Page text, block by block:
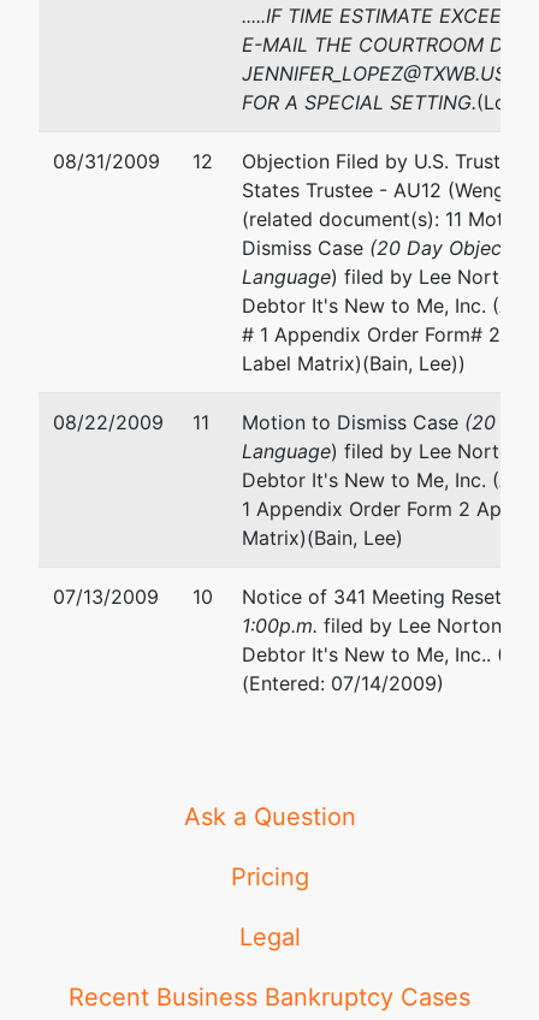
.....IF TIME ESTIMATE EXCEEDS
E-MAIL THE COURTROOM
FOR A SPECIAL SETTING.
08/31/2009 12
Objection Filed by U.S. Trustee
States Trustee - AU12 (Wenger,
(related document(s): 11 Motion
Dismiss Case (20 Day Objection
Language) filed by Lee Norton
Debtor It's New to Me, Inc.
# 1 Appendix Order Form# 2
Label Matrix)(Bain, Lee))
08/22/2009 11 Motion to Dismiss Case (20
Language) filed by Lee Norton
Debtor It's New to Me, Inc.
1 Appendix Order Form 2
Matrix)(Bain, Lee)
07/13/2009 10 Notice of 341 Meeting Reset to
1:00p.m. filed by Lee Norton
Debtor It's New to Me, Inc..
(Entered: 07/14/2009)
Ask a Question
Pricing
Legal
Recent Business Bankruptcy Cases